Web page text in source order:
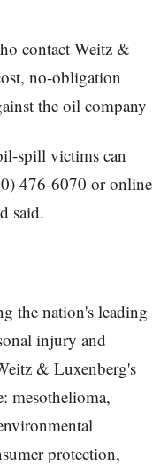
contact Weitz &
no-obligation
the oil company
spill victims can
476-6070 or online
said.
the nation's leading
injury and
& Luxenberg's
mesothelioma,
protection,